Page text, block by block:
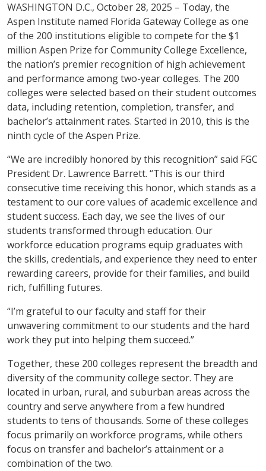
WASHINGTON D.C., October 28, 2025 – Today, the
Aspen Institute named Florida Gateway College as one
of the 200 institutions eligible to compete for the $1
million Aspen Prize for Community College Excellence,
the nation’s premier recognition of high achievement
and performance among two-year colleges. The 200
colleges were selected based on their student outcomes
data, including retention, completion, transfer, and
bachelor’s attainment rates. Started in 2010, this is the
ninth cycle of the Aspen Prize.
“We are incredibly honored by this recognition” said FGC
President Dr. Lawrence Barrett. “This is our third
consecutive time receiving this honor, which stands as a
testament to our core values of academic excellence and
student success. Each day, we see the lives of our
students transformed through education. Our
workforce education programs equip graduates with
the skills, credentials, and experience they need to enter
rewarding careers, provide for their families, and build
rich, fulfilling futures.
“I’m grateful to our faculty and staff for their
unwavering commitment to our students and the hard
work they put into helping them succeed.”
Together, these 200 colleges represent the breadth and
diversity of the community college sector. They are
located in urban, rural, and suburban areas across the
country and serve anywhere from a few hundred
students to tens of thousands. Some of these colleges
focus primarily on workforce programs, while others
focus on transfer and bachelor’s attainment or a
combination of the two.